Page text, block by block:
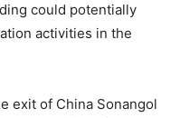
could potentially
activities in the
exit of China Sonangol